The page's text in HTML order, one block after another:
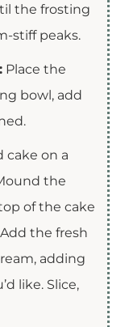
the frosting
stiff peaks.
Place the
bowl, add
cake on a
the
of the cake
the fresh
adding
like. Slice,